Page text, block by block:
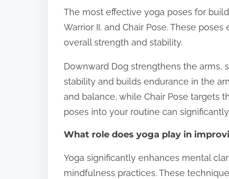
The most effective yoga poses for
Warrior II, and Chair Pose. These
overall strength and stability.
Downward Dog strengthens the arms,
stability and builds endurance in the
and balance, while Chair Pose targets
poses into your routine can
What role does yoga play in
Yoga significantly enhances mental
mindfulness practices. These